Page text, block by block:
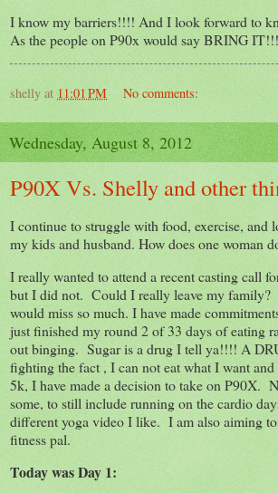
I know my barriers!!!! And I look forward to
As the people on P90x would say BRING IT!!!
shelly at 11:01 PM No comments:
Wednesday, August 8, 2012
P90X Vs. Shelly and other
I continue to struggle with food, exercise, and
my kids and husband. How does one woman
I really wanted to attend a recent casting call
but I did not. Could I really leave my
would miss so much. I have made
just finished my round 2 of 33 days of eating
out binging. Sugar is a drug I tell ya!!!! A
fighting the fact , I can not eat what I want and
5k, I have made a decision to take on P90X.
some, to still include running on the cardio
different yoga video I like. I am also aiming
fitness pal.
Today was Day 1: